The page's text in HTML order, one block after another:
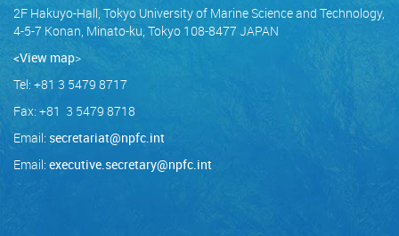
2F Hakuyo-Hall, Tokyo University of Marine Science and Technology,
4-5-7 Konan, Minato-ku, Tokyo 108-8477 JAPAN
<View map>
Tel: +81 3 5479 8717
Fax: +81 3 5479 8718
Email: secretariat@npfc.int
Email: executive.secretary@npfc.int